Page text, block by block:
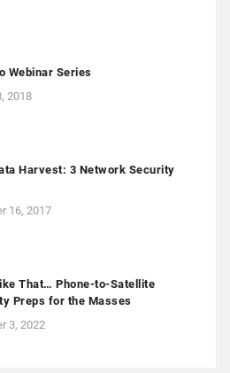
Webinar Series
2018
Harvest: 3 Network Security
16, 2017
That… Phone-to-Satellite
Preps for the Masses
3, 2022